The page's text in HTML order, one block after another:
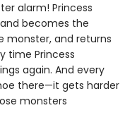
alarm! Princess
becomes the
monster, and returns
time Princess
again. And every
there—it gets harder
monsters